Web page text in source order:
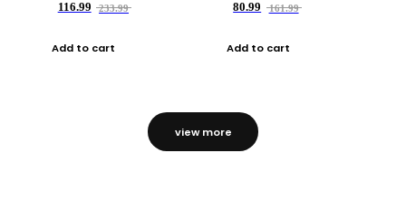
116.99
233.99
Add to cart
80.99
161.99
Add to cart
view more